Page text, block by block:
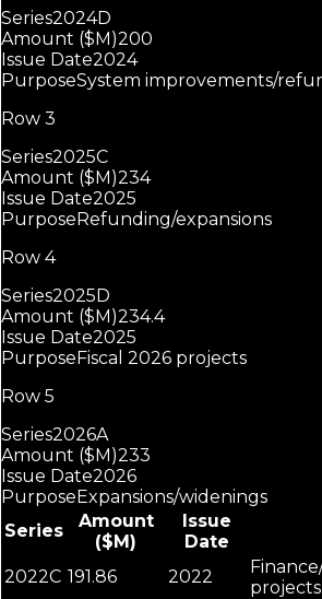
Series2024D
Amount ($M)200
Issue Date2024
PurposeSystem improvements/
Row 3
Series2025C
Amount ($M)234
Issue Date2025
PurposeRefunding/expansions
Row 4
Series2025D
Amount ($M)234.4
Issue Date2025
PurposeFiscal 2026 projects
Row 5
Series2026A
Amount ($M)233
Issue Date2026
PurposeExpansions/widenings
Series
Amount
($M)
Issue
Date
2022C 191.86 2022
projects